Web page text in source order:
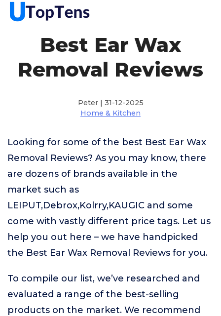
Best Ear Wax
Removal Reviews
Peter | 31-12-2025
Home & Kitchen
Looking for some of the best Best Ear Wax
Removal Reviews? As you may know, there
are dozens of brands available in the
market such as
LEIPUT,Debrox,Kolrry,KAUGIC and some
come with vastly different price tags. Let us
help you out here – we have handpicked
the Best Ear Wax Removal Reviews for you.
To compile our list, we’ve researched and
evaluated a range of the best-selling
products on the market. We recommend